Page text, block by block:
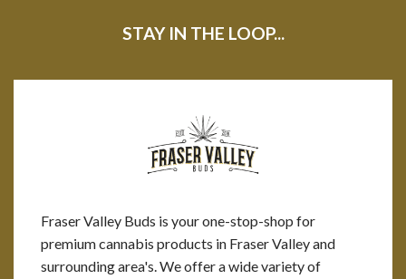
STAY IN THE LOOP...
Fraser Valley Buds is your one-stop-shop for
premium cannabis products in Fraser Valley and
surrounding area's. We offer a wide variety of